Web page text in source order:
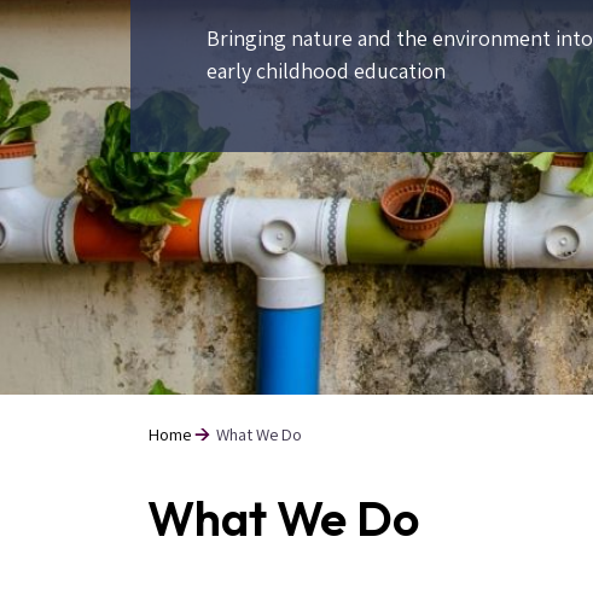
Bringing nature and the environment into
early childhood education
Breadcrumb
Home What We Do
What We Do